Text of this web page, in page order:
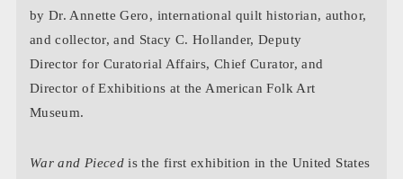
by Dr. Annette Gero, international quilt historian, author,
and collector, and Stacy C. Hollander, Deputy
Director for Curatorial Affairs, Chief Curator, and
Director of Exhibitions at the American Folk Art
Museum.
War and Pieced is the first exhibition in the United States